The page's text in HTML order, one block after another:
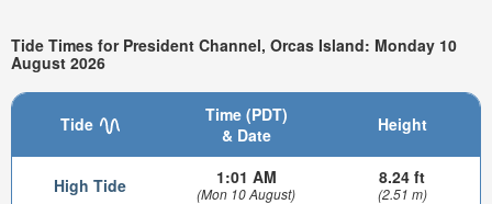
Tide Times for President Channel, Orcas Island: Monday 10
August 2026
Tide
Time (PDT)
& Date
Height
High Tide 1:01 AM
(Mon 10 August)
8.24 ft
(2.51 m)